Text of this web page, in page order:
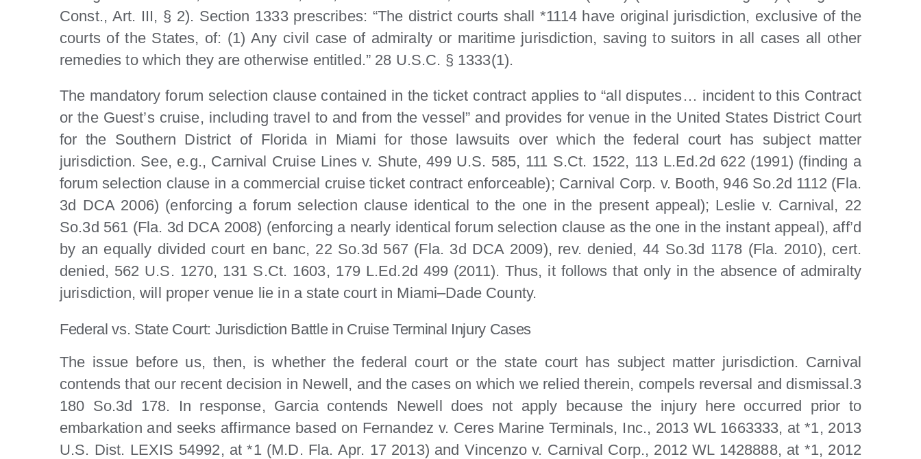
Const., Art. III, § 2). Section 1333 prescribes: “The district courts shall *1114 have original jurisdiction, exclusive of the
courts of the States, of: (1) Any civil case of admiralty or maritime jurisdiction, saving to suitors in all cases all other
remedies to which they are otherwise entitled.” 28 U.S.C. § 1333(1).
The mandatory forum selection clause contained in the ticket contract applies to “all disputes… incident to this Contract
or the Guest’s cruise, including travel to and from the vessel” and provides for venue in the United States District Court
for the Southern District of Florida in Miami for those lawsuits over which the federal court has subject matter
jurisdiction. See, e.g., Carnival Cruise Lines v. Shute, 499 U.S. 585, 111 S.Ct. 1522, 113 L.Ed.2d 622 (1991) (finding a
forum selection clause in a commercial cruise ticket contract enforceable); Carnival Corp. v. Booth, 946 So.2d 1112 (Fla.
3d DCA 2006) (enforcing a forum selection clause identical to the one in the present appeal); Leslie v. Carnival, 22
So.3d 561 (Fla. 3d DCA 2008) (enforcing a nearly identical forum selection clause as the one in the instant appeal), aff’d
by an equally divided court en banc, 22 So.3d 567 (Fla. 3d DCA 2009), rev. denied, 44 So.3d 1178 (Fla. 2010), cert.
denied, 562 U.S. 1270, 131 S.Ct. 1603, 179 L.Ed.2d 499 (2011). Thus, it follows that only in the absence of admiralty
jurisdiction, will proper venue lie in a state court in Miami–Dade County.
Federal vs. State Court: Jurisdiction Battle in Cruise Terminal Injury Cases
The issue before us, then, is whether the federal court or the state court has subject matter jurisdiction. Carnival
contends that our recent decision in Newell, and the cases on which we relied therein, compels reversal and dismissal.3
180 So.3d 178. In response, Garcia contends Newell does not apply because the injury here occurred prior to
embarkation and seeks affirmance based on Fernandez v. Ceres Marine Terminals, Inc., 2013 WL 1663333, at *1, 2013
U.S. Dist. LEXIS 54992, at *1 (M.D. Fla. Apr. 17 2013) and Vincenzo v. Carnival Corp., 2012 WL 1428888, at *1, 2012